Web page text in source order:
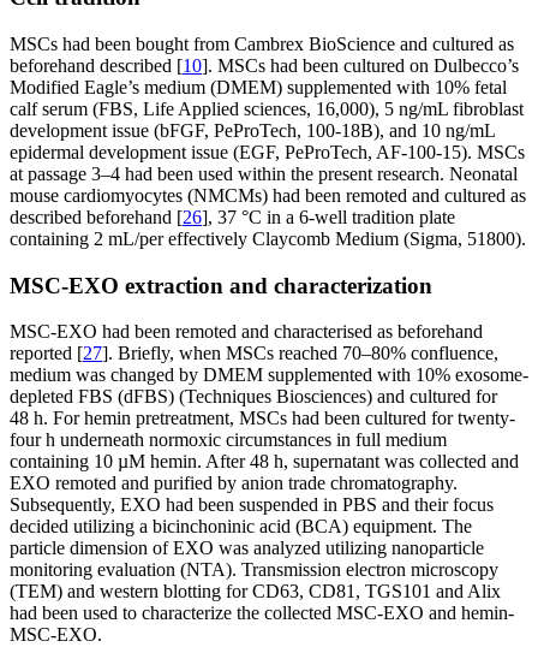
MSCs had been bought from Cambrex BioScience and cultured as
beforehand described [10]. MSCs had been cultured on Dulbecco’s
Modified Eagle’s medium (DMEM) supplemented with 10% fetal
calf serum (FBS, Life Applied sciences, 16,000), 5 ng/mL fibroblast
development issue (bFGF, PeProTech, 100-18B), and 10 ng/mL
epidermal development issue (EGF, PeProTech, AF-100-15). MSCs
at passage 3–4 had been used within the present research. Neonatal
mouse cardiomyocytes (NMCMs) had been remoted and cultured as
described beforehand [26], 37 °C in a 6-well tradition plate
containing 2 mL/per effectively Claycomb Medium (Sigma, 51800).
MSC-EXO extraction and characterization
MSC-EXO had been remoted and characterised as beforehand
reported [27]. Briefly, when MSCs reached 70–80% confluence,
medium was changed by DMEM supplemented with 10% exosome-
depleted FBS (dFBS) (Techniques Biosciences) and cultured for
48 h. For hemin pretreatment, MSCs had been cultured for twenty-
four h underneath normoxic circumstances in full medium
containing 10 µM hemin. After 48 h, supernatant was collected and
EXO remoted and purified by anion trade chromatography.
Subsequently, EXO had been suspended in PBS and their focus
decided utilizing a bicinchoninic acid (BCA) equipment. The
particle dimension of EXO was analyzed utilizing nanoparticle
monitoring evaluation (NTA). Transmission electron microscopy
(TEM) and western blotting for CD63, CD81, TGS101 and Alix
had been used to characterize the collected MSC-EXO and hemin-
MSC-EXO.